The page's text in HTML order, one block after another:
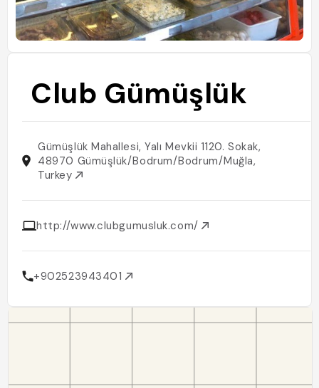
Club Gümüşlük
Gümüşlük Mahallesi, Yalı Mevkii 1120. Sokak,
48970 Gümüşlük/Bodrum/Bodrum/Muğla,
Turkey
http://www.clubgumusluk.com/
+902523943401